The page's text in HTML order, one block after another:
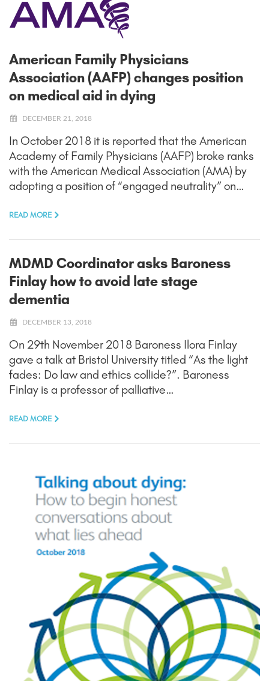
American Family Physicians
Association (AAFP) changes position
on medical aid in dying
DECEMBER 21, 2018
In October 2018 it is reported that the American
Academy of Family Physicians (AAFP) broke ranks
with the American Medical Association (AMA) by
adopting a position of “engaged neutrality” on…
READ MORE
MDMD Coordinator asks Baroness
Finlay how to avoid late stage
dementia
DECEMBER 13, 2018
On 29th November 2018 Baroness Ilora Finlay
gave a talk at Bristol University titled “As the light
fades: Do law and ethics collide?”. Baroness
Finlay is a professor of palliative…
READ MORE